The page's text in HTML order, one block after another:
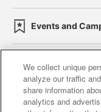
Events and
Affiliate
Web
We collect unique
analyze our traffic
share information
analytics and